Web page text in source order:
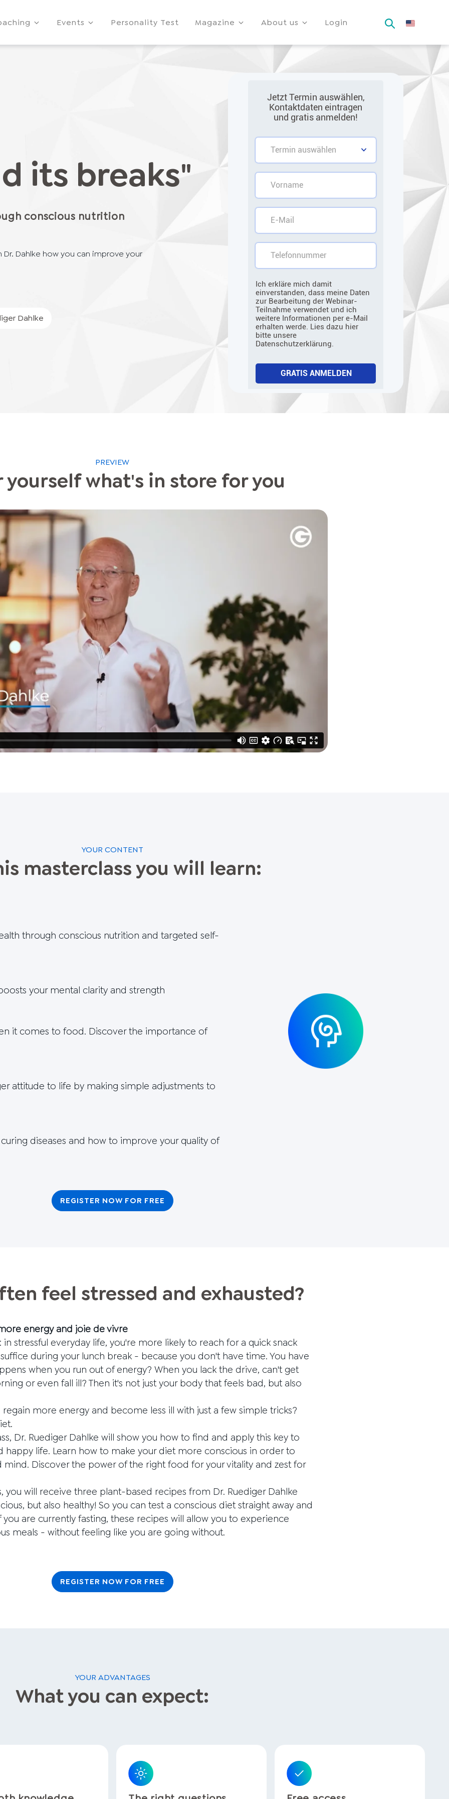
Events Personality Test Magazine About us Login
its breaks"
conscious nutrition
Dr. Dahlke how you can improve your
Dahlke
PREVIEW
yourself what's in store for you
YOUR CONTENT
masterclass you will learn:
through conscious nutrition and targeted self-
your mental clarity and strength
it comes to food. Discover the importance of
attitude to life by making simple adjustments to
diseases and how to improve your quality of
REGISTER NOW FOR FREE
feel stressed and exhausted?
energy and joie de vivre
stressful everyday life, you're more likely to reach for a quick snack
during your lunch break - because you don't have time. You have
when you run out of energy? When you lack the drive, can't get
or even fall ill? Then it's not just your body that feels bad, but also
more energy and become less ill with just a few simple tricks?
Dr. Ruediger Dahlke will show you how to find and apply this key to
happy life. Learn how to make your diet more conscious in order to
Discover the power of the right food for your vitality and zest for
you will receive three plant-based recipes from Dr. Ruediger Dahlke
but also healthy! So you can test a conscious diet straight away and
are currently fasting, these recipes will allow you to experience
meals - without feeling like you are going without.
REGISTER NOW FOR FREE
YOUR ADVANTAGES
What you can expect: